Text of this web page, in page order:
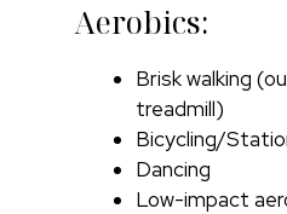
Aerobics:
Brisk walking
treadmill)
Bicycling/
Dancing
Low-impact